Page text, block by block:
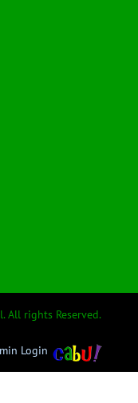
All rights Reserved.
Login